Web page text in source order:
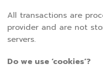
All transactions are
provider and are not
servers.
Do we use ‘cookies’?